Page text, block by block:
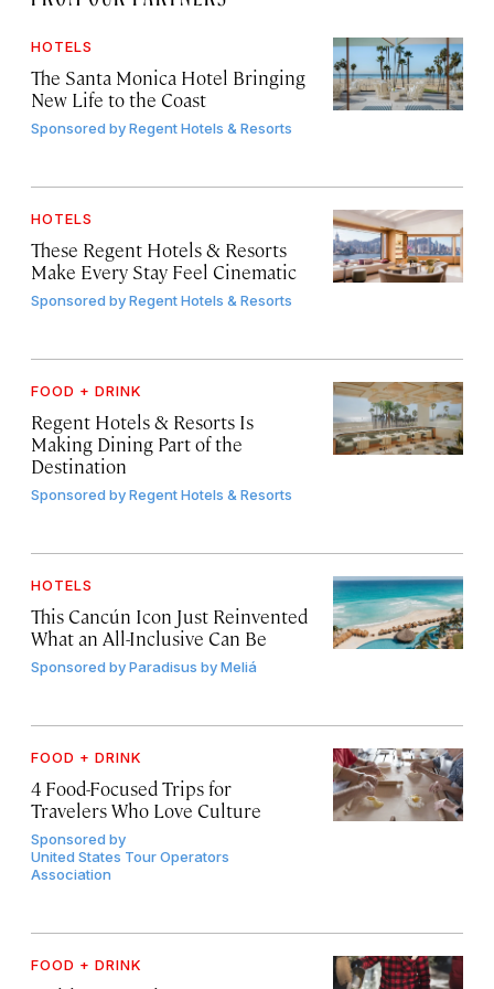
HOTELS
The Santa Monica Hotel Bringing
New Life to the Coast
Sponsored byRegent Hotels & Resorts
HOTELS
These Regent Hotels & Resorts
Make Every Stay Feel Cinematic
Sponsored byRegent Hotels & Resorts
FOOD + DRINK
Regent Hotels & Resorts Is
Making Dining Part of the
Destination
Sponsored byRegent Hotels & Resorts
HOTELS
This Cancún Icon Just Reinvented
What an All-Inclusive Can Be
Sponsored byParadisus by Meliá
FOOD + DRINK
4 Food-Focused Trips for
Travelers Who Love Culture
Sponsored by
United States Tour Operators
Association
FOOD + DRINK